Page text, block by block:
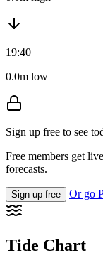
19:40
0.0m low
Sign up free to see
Free members get
forecasts.
Sign up free Or go
Tide Chart